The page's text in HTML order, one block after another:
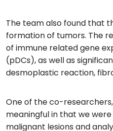
The team also found that
formation of tumors. The
of immune related gene
(pDCs), as well as
desmoplastic reaction,
One of the co-researchers,
meaningful in that we
malignant lesions and